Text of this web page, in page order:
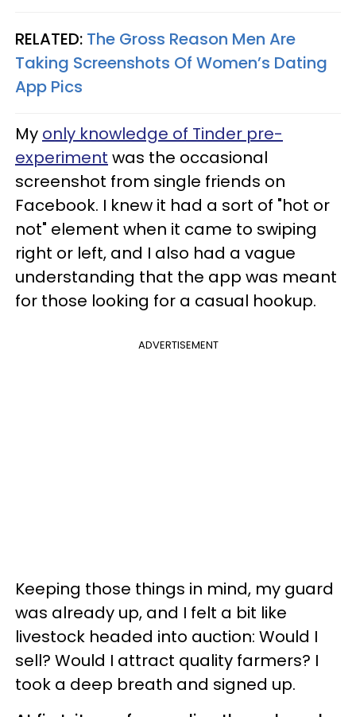
RELATED: The Gross Reason Men Are
Taking Screenshots Of Women’s Dating
App Pics
My only knowledge of Tinder pre-
experiment was the occasional
screenshot from single friends on
Facebook. I knew it had a sort of "hot or
not" element when it came to swiping
right or left, and I also had a vague
understanding that the app was meant
for those looking for a casual hookup.
ADVERTISEMENT
Keeping those things in mind, my guard
was already up, and I felt a bit like
livestock headed into auction: Would I
sell? Would I attract quality farmers? I
took a deep breath and signed up.